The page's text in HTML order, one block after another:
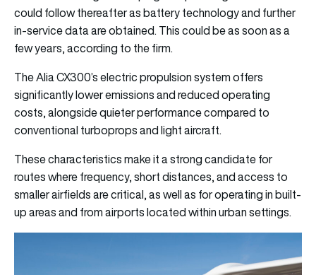
could follow thereafter as battery technology and further
in-service data are obtained. This could be as soon as a
few years, according to the firm.
The Alia CX300’s electric propulsion system offers
significantly lower emissions and reduced operating
costs, alongside quieter performance compared to
conventional turboprops and light aircraft.
These characteristics make it a strong candidate for
routes where frequency, short distances, and access to
smaller airfields are critical, as well as for operating in built-
up areas and from airports located within urban settings.